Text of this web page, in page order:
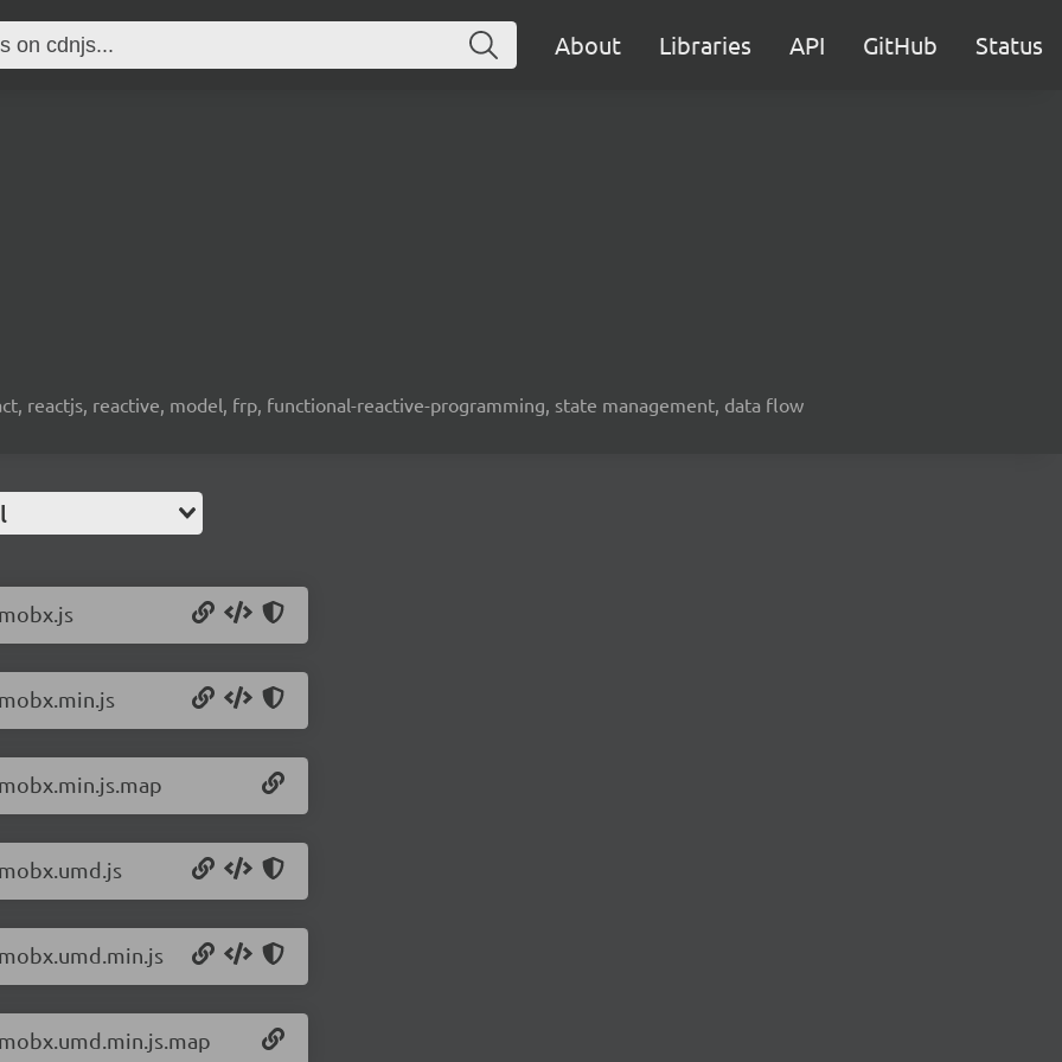
About Libraries API GitHub Status
reactjs, reactive, model, frp, functional-reactive-programming, state management, data flow